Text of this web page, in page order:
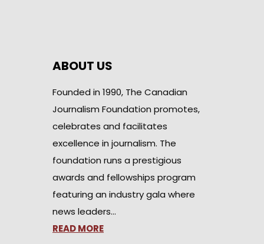
ABOUT US
Founded in 1990, The Canadian
Journalism Foundation promotes,
celebrates and facilitates
excellence in journalism. The
foundation runs a prestigious
awards and fellowships program
featuring an industry gala where
news leaders…
READ MORE